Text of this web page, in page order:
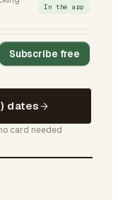
In the app
Subscribe free
dates
card needed